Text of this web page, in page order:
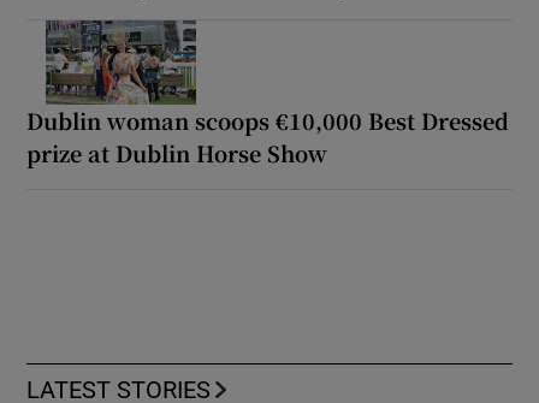
Dublin woman scoops €10,000 Best Dressed
prize at Dublin Horse Show
LATEST STORIES